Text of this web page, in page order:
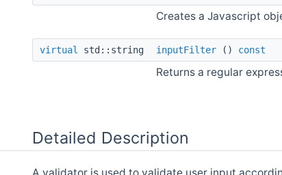
Creates a Javascript
virtual std::string inputFilter () const
Returns a regular
Detailed Description